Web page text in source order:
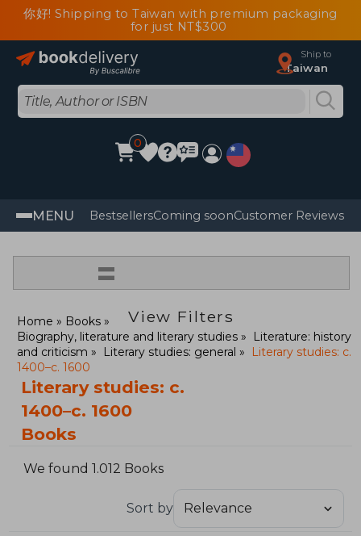
你好! Shipping to Taiwan with premium packaging
for just NT$300
Ship to
Taiwan
0
MENU BestsellersComing soonCustomer Reviews
=
View Filters
Home
Books
Biography, literature and literary studies
Literature: history
and criticism
Literary studies: general
Literary studies: c.
1400–c. 1600
Literary studies: c.
1400–c. 1600
Books
We found 1.012 Books
Sort by